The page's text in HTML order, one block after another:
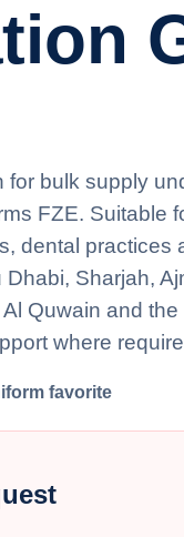
for bulk supply
FZE. Suitable
dental practices
Sharjah,
Quwain and the
where
favorite